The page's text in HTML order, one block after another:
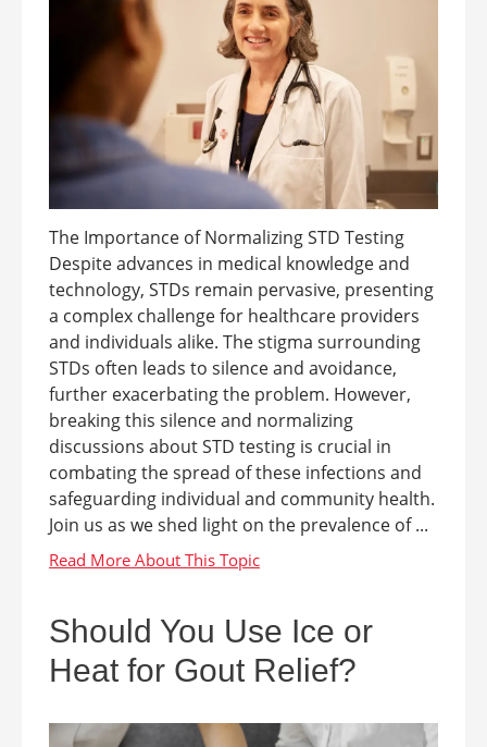
The Importance of Normalizing STD Testing
Despite advances in medical knowledge and
technology, STDs remain pervasive, presenting
a complex challenge for healthcare providers
and individuals alike. The stigma surrounding
STDs often leads to silence and avoidance,
further exacerbating the problem. However,
breaking this silence and normalizing
discussions about STD testing is crucial in
combating the spread of these infections and
safeguarding individual and community health.
Join us as we shed light on the prevalence of ...
Should You Use Ice or
Heat for Gout Relief?